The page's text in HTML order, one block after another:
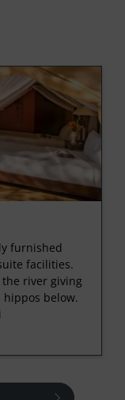
furnished
facilities.
river giving
hippos below.
next